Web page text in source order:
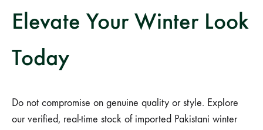
Elevate Your Winter Look
Today
Do not compromise on genuine quality or style. Explore
our verified, real-time stock of imported Pakistani winter